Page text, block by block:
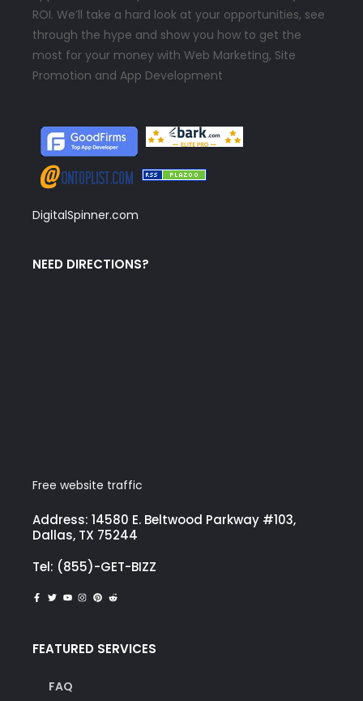
ROI. We’ll take a hard look at your opportunities, see
through the hype and show you how to get the
most for your money with Web Marketing, Site
Promotion and App Development
DigitalSpinner.com
NEED DIRECTIONS?
Free website traffic
Address: 14580 E. Beltwood Parkway #103,
Dallas, TX 75244
Tel: (855)-GET-BIZZ
FEATURED SERVICES
FAQ